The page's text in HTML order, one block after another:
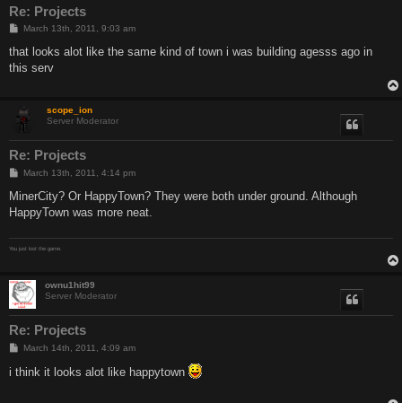
Re: Projects
P
s
March 13th, 2011, 9:03 am
that looks alot like the same kind of town i was building agesss ago in
this serv
scope_ion
Server Moderator
Re: Projects
P
s
March 13th, 2011, 4:14 pm
MinerCity? Or HappyTown? They were both under ground. Although
HappyTown was more neat.
You just lost the game.
ownu1hit99
Server Moderator
Re: Projects
P
s
t
March 14th, 2011, 4:09 am
i think it looks alot like happytown